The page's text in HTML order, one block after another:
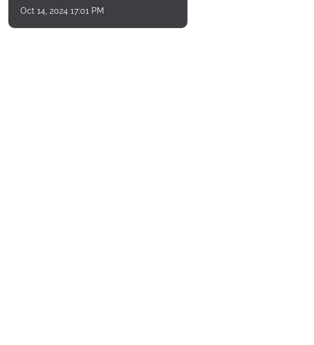
Oct 14, 2024 17:01 PM